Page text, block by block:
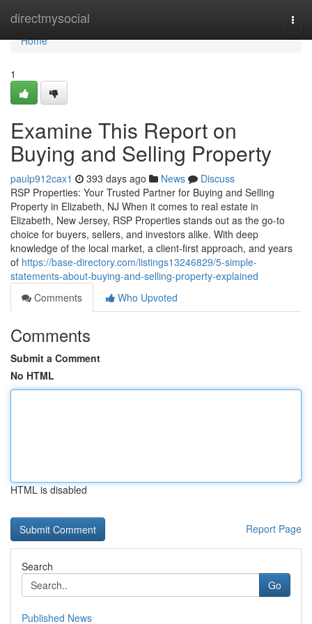
directmysocial
Home
Home
1
Examine This Report on
Buying and Selling Property
paulp912cax1 393 days ago News
Discuss
RSP Properties: Your Trusted Partner for Buying and Selling
Property in Elizabeth, NJ When it comes to real estate in
Elizabeth, New Jersey, RSP Properties stands out as the go-to
choice for buyers, sellers, and investors alike. With deep
knowledge of the local market, a client-first approach, and years
of https://base-directory.com/listings13246829/5-simple-
statements-about-buying-and-selling-property-explained
Comments
Who Upvoted
Comments
Submit a Comment
No HTML
HTML is disabled
Report Page
Search
Go
Published News